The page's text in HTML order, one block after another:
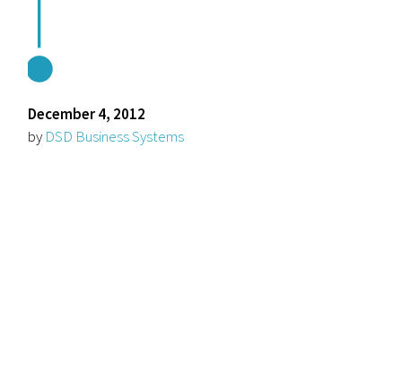
December 4, 2012
by DSD Business Systems